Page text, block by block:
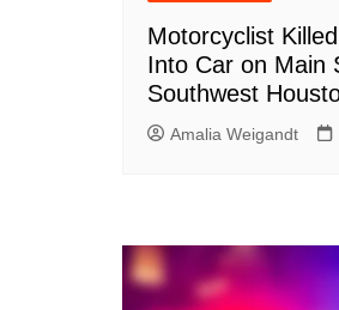
Motorcyclist
Into Car on Main
Southwest
Amalia Weigandt